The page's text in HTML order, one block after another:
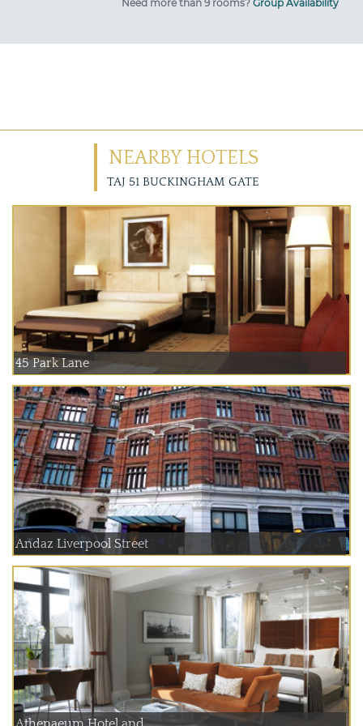
Need more than 9 rooms? Group Availability
NEARBY HOTELS
TAJ 51 BUCKINGHAM GATE
45 Park Lane
Andaz Liverpool Street